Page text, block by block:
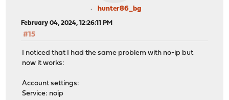
hunter86_bg
February 04, 2024, 12:26:11 PM
#15
I noticed that I had the same problem with no-ip but
now it works:
Account settings:
Service: noip